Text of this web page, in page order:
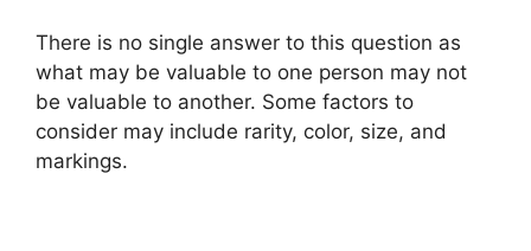
There is no single answer to this question as
what may be valuable to one person may not
be valuable to another. Some factors to
consider may include rarity, color, size, and
markings.